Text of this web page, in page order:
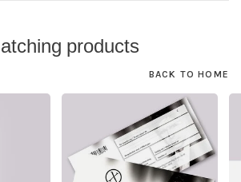
products
BACK TO HOME